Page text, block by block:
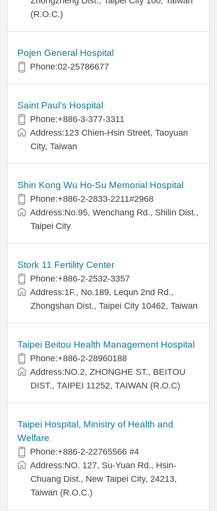
(R.O.C.)
Pojen General Hospital
Phone:02-25786677
Saint Paul’s Hospital
Phone:+886-3-377-3311
Address:123 Chien-Hsin Street, Taoyuan
City, Taiwan
Shin Kong Wu Ho-Su Memorial Hospital
Phone:+886-2-2833-2211#2968
Address:No.95, Wenchang Rd., Shilin Dist.,
Taipei City
Stork 11 Fertility Center
Phone:+886-2-2532-3357
Address:1F., No.189, Lequn 2nd Rd.,
Zhongshan Dist., Taipei City 10462, Taiwan
Taipei Beitou Health Management Hospital
Phone:+886-2-28960188
Address:NO.2, ZHONGHE ST., BEITOU
DIST., TAIPEI 11252, TAIWAN (R.O.C)
Taipei Hospital, Ministry of Health and
Welfare
Phone:+886-2-22765566 #4
Address:NO. 127, Su-Yuan Rd., Hsin-
Chuang Dist., New Taipei City, 24213,
Taiwan (R.O.C.)